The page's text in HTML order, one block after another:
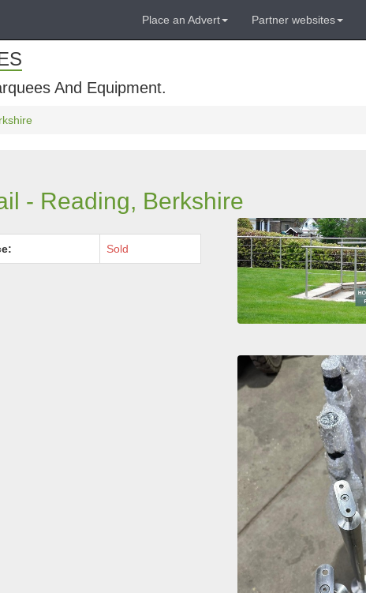
Place an Advert Partner websites
And Equipment.
- Reading, Berkshire
Sold